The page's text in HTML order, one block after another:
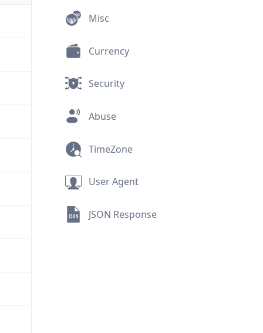
Misc
Currency
Security
Abuse
TimeZone
User Agent
JSON Response